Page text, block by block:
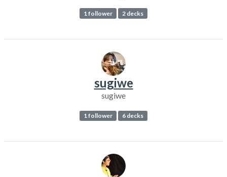
1 follower 2 decks
sugiwe
sugiwe
1 follower 6 decks